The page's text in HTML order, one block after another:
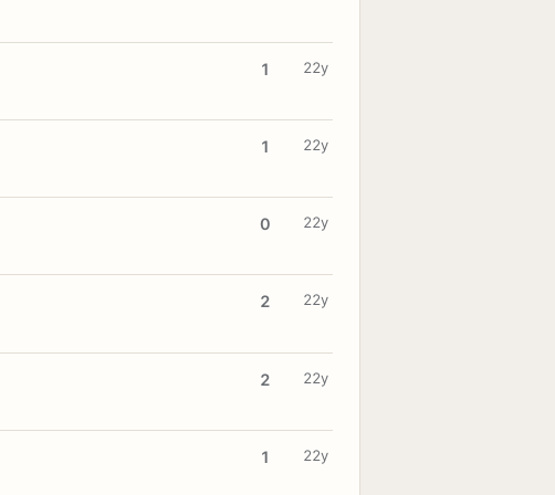
1 22y
1 22y
0 22y
2 22y
2 22y
1 22y